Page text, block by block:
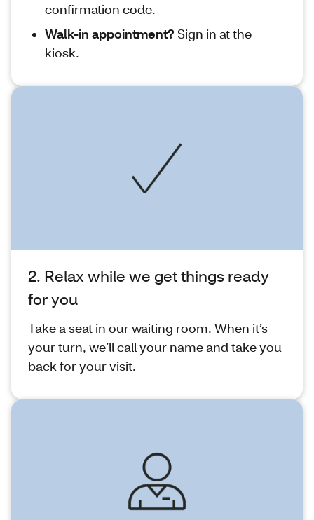
confirmation code.
Walk-in appointment? Sign in at the
kiosk.
2. Relax while we get things ready
for you
Take a seat in our waiting room. When it’s
your turn, we’ll call your name and take you
back for your visit.